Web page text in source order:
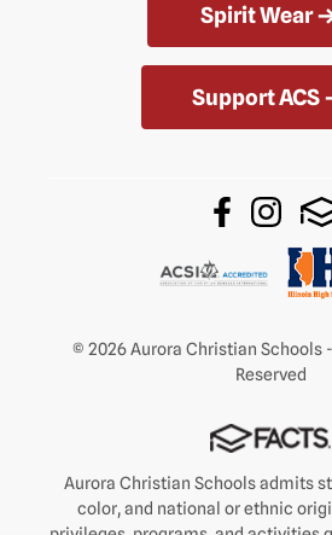
Spirit Wear
Support ACS
© 2026 Aurora Christian Schools
Reserved
Aurora Christian Schools admits
color, and national or ethnic